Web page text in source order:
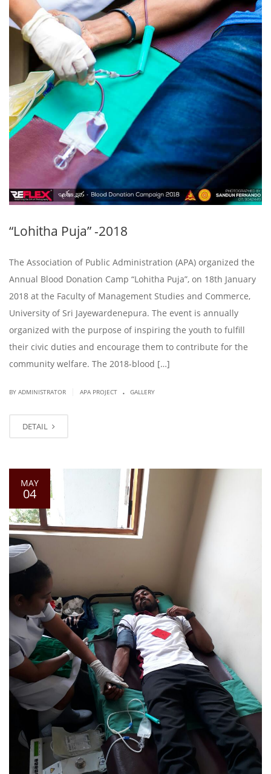
“Lohitha Puja” -2018
The Association of Public Administration (APA) organized the
Annual Blood Donation Camp “Lohitha Puja”, on 18th January
2018 at the Faculty of Management Studies and Commerce,
University of Sri Jayewardenepura. The event is annually
organized with the purpose of inspiring the youth to fulfill
their civic duties and encourage them to contribute for the
community welfare. The 2018-blood […]
BY ADMINISTRATOR APA PROJECT . GALLERY
DETAIL
MAY
04